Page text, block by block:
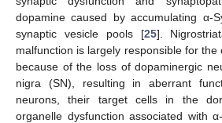
dopamine caused by accumulating α-
synaptic vesicle pools [25].
malfunction is largely responsible for the
because of the loss of dopaminergic
nigra (SN), resulting in aberrant
neurons, their target cells in the
organelle dysfunction associated with